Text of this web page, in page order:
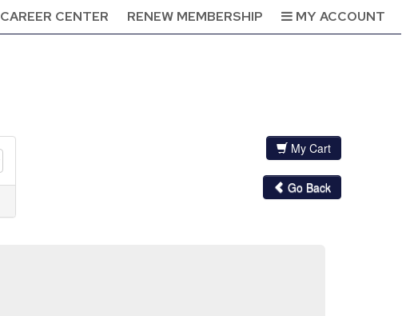
CAREER CENTER RENEW MEMBERSHIP MY ACCOUNT
My Cart
Go Back